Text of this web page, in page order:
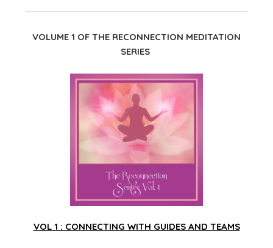
VOLUME 1 OF THE RECONNECTION MEDITATION
SERIES
VOL 1 : CONNECTING WITH GUIDES AND TEAMS